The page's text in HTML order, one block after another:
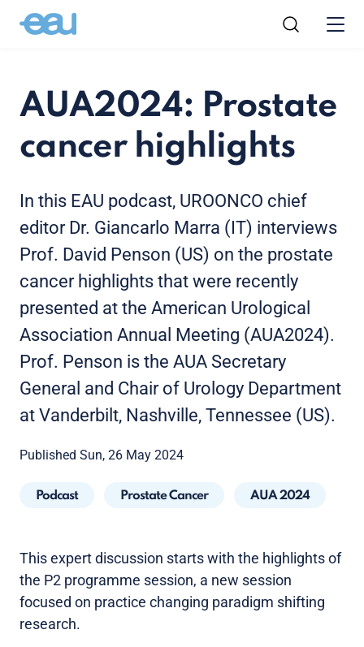
AUA2024: Prostate
cancer highlights
In this EAU podcast, UROONCO chief
editor Dr. Giancarlo Marra (IT) interviews
Prof. David Penson (US) on the prostate
cancer highlights that were recently
presented at the American Urological
Association Annual Meeting (AUA2024).
Prof. Penson is the AUA Secretary
General and Chair of Urology Department
at Vanderbilt, Nashville, Tennessee (US).
Published Sun, 26 May 2024
Podcast Prostate Cancer AUA 2024
This expert discussion starts with the highlights of
the P2 programme session, a new session
focused on practice changing paradigm shifting
research.